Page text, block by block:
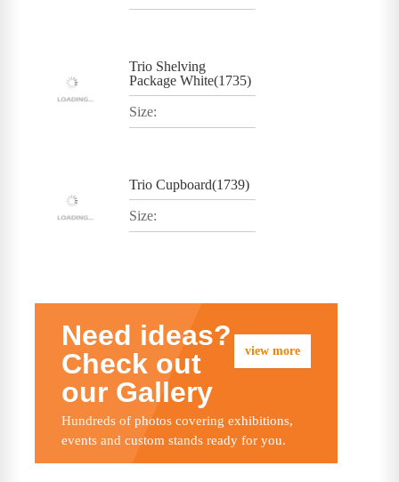
Trio Shelving
Package White(1735)
Size:
Trio Cupboard(1739)
Size:
view more
Need ideas?
Check out
our Gallery
Hundreds of photos covering exhibitions,
events and custom stands ready for you.